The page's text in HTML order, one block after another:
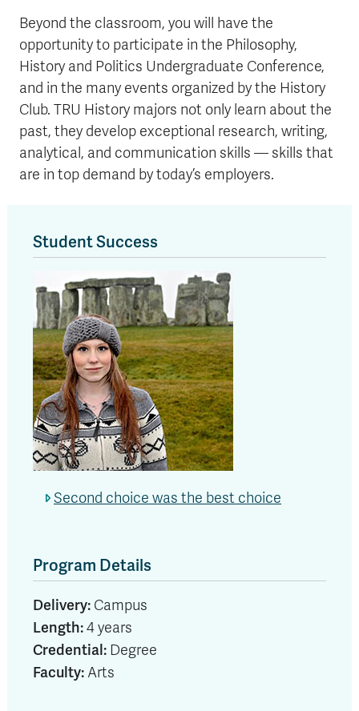
Beyond the classroom, you will have the
opportunity to participate in the Philosophy,
History and Politics Undergraduate Conference,
and in the many events organized by the History
Club. TRU History majors not only learn about the
past, they develop exceptional research, writing,
analytical, and communication skills — skills that
are in top demand by today’s employers.
Student Success
Second choice was the best choice
Program Details
Delivery: Campus
Length:4 years
Credential: Degree
Faculty: Arts